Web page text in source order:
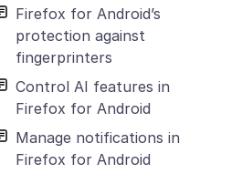
Firefox for Android’s
protection against
fingerprinters
Control AI features in
Firefox for Android
Manage notifications in
Firefox for Android